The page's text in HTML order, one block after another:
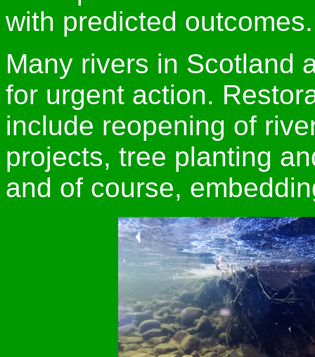
with predicted outcomes.
Many rivers in Scotland
for urgent action.
include reopening of
projects, tree planting
and of course,